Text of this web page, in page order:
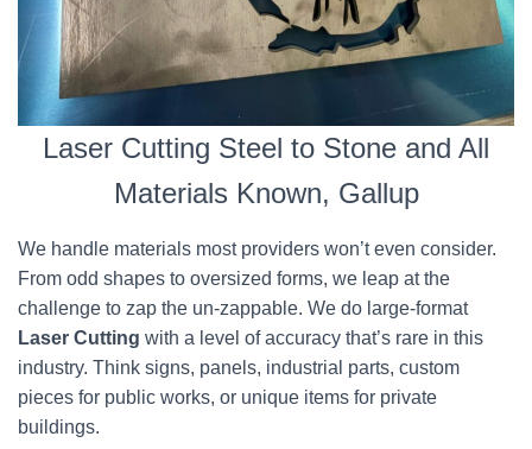
Laser Cutting Steel to Stone and All
Materials Known, Gallup
We handle materials most providers won’t even consider.
From odd shapes to oversized forms, we leap at the
challenge to zap the un-zappable. We do large-format
Laser Cutting with a level of accuracy that’s rare in this
industry. Think signs, panels, industrial parts, custom
pieces for public works, or unique items for private
buildings.